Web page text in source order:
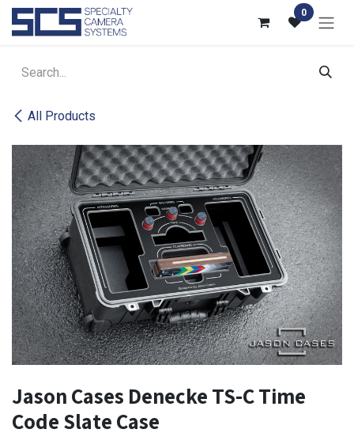
Skip to Content 0
All Products
Jason Cases Denecke TS-C Time
Code Slate Case